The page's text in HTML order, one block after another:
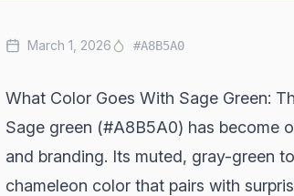
March 1, 2026 #A8B5A0
What Color Goes With Sage Green:
Sage green (#A8B5A0) has become
and branding. Its muted, gray-green
chameleon color that pairs with